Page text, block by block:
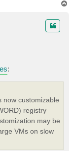
:
now customizable
registry
may be
VMs on slow